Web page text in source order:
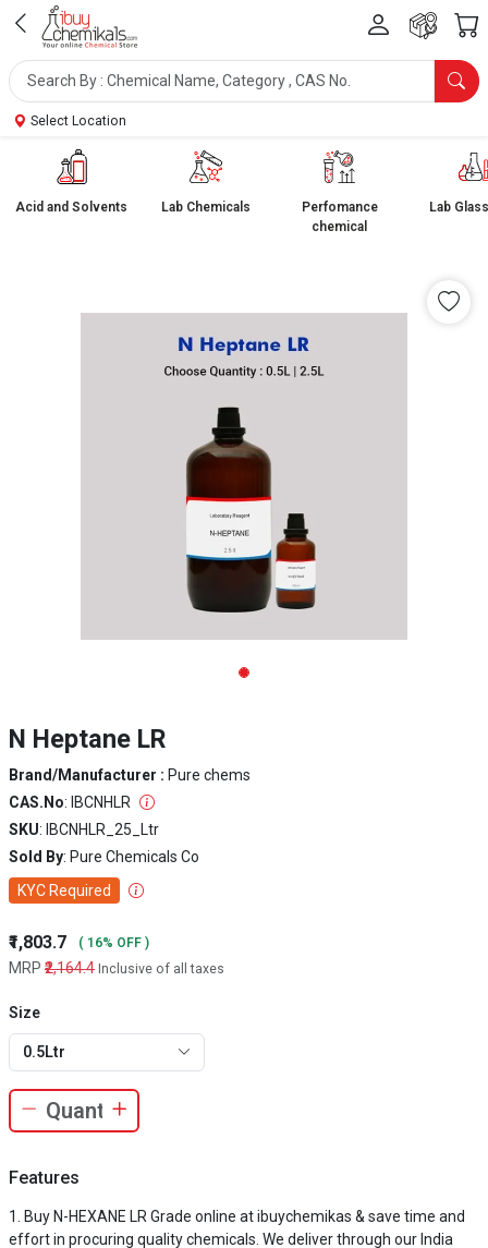
Select Location
Acid and Solvents Lab Chemicals
Perfomance
chemical
Lab
N Heptane LR
Brand/Manufacturer : Pure chems
CAS.No: IBCNHLR
SKU: IBCNHLR_25_Ltr
Sold By: Pure Chemicals Co
KYC Required
₹1,803.7 ( 16% OFF )
MRP ₹2,164.4 Inclusive of all taxes
Size
0.5Ltr
Features
Buy N-HEXANE LR Grade online at ibuychemikas & save time and
effort in procuring quality chemicals. We deliver through our India